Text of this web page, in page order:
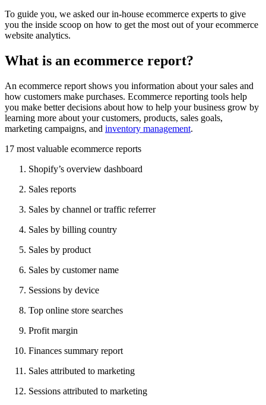
To guide you, we asked our in-house ecommerce experts to give
you the inside scoop on how to get the most out of your ecommerce
website analytics.
What is an ecommerce report?
An ecommerce report shows you information about your sales and
how customers make purchases. Ecommerce reporting tools help
you make better decisions about how to help your business grow by
learning more about your customers, products, sales goals,
marketing campaigns, and inventory management.
17 most valuable ecommerce reports
Shopify’s overview dashboard
Sales reports
Sales by channel or traffic referrer
Sales by billing country
Sales by product
Sales by customer name
Sessions by device
Top online store searches
Profit margin
Finances summary report
Sales attributed to marketing
Sessions attributed to marketing